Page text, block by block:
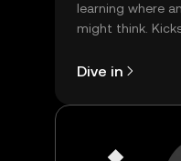
learning where
might think.
Dive in